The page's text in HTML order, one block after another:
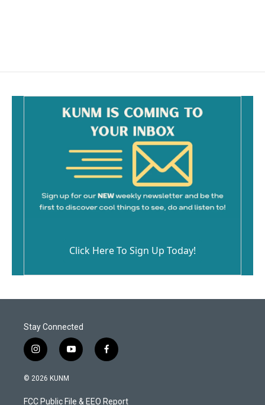
Click Here To Sign Up Today!
Stay Connected
i
n
s
a
y
o
u
f
a
b
© 2026 KUNM
FCC Public File & EEO Report